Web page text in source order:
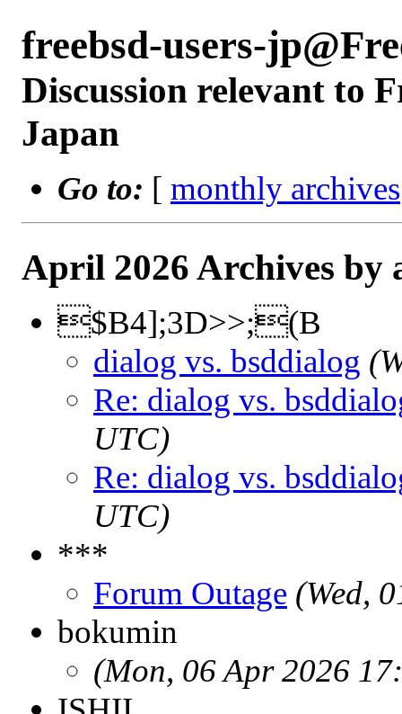
freebsd-users-
Discussion relevant to
Japan
Go to: [ monthly archives
April 2026 Archives by
$B4];3D>>;(B
dialog vs. bsddialog
Re: dialog vs.
UTC)
Re: dialog vs.
UTC)
***
Forum Outage (Wed,
bokumin
(Mon, 06 Apr 2026